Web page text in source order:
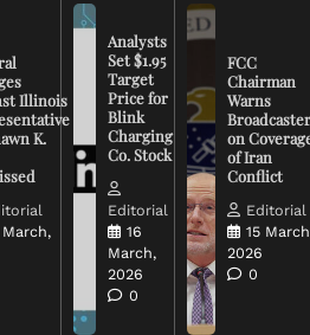
Illinois
K.
March,
Analysts
Set $1.95
Target
Price for
Blink
Charging
Co. Stock
Editorial
16
March,
2026
0
FCC
Chairman
Warns
on
of Iran
Conflict
Editorial
15
2026
0